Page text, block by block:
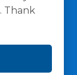
Thank